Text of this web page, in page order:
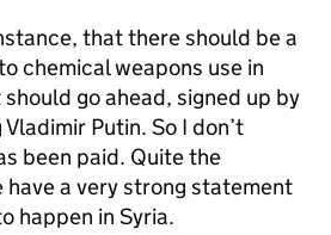
that there should be a
chemical weapons use in
go ahead, signed up by
Putin. So I don’t
been paid. Quite the
a very strong statement
happen in Syria.